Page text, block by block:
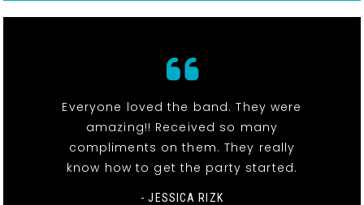
Everyone loved the band. They were
amazing!! Received so many
compliments on them. They really
know how to get the party started.
- JESSICA RIZK